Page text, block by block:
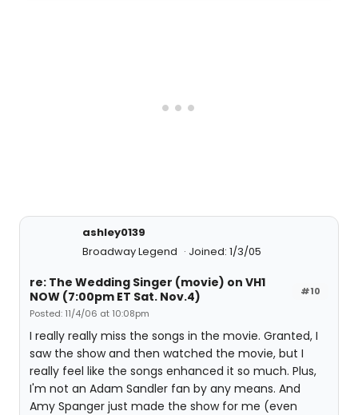
ashley0139
Broadway Legend
Joined: 1/3/05
#10
re: The Wedding Singer (movie) on VH1
NOW (7:00pm ET Sat. Nov.4)
Posted: 11/4/06 at 10:08pm
I really really miss the songs in the movie. Granted, I
saw the show and then watched the movie, but I
really feel like the songs enhanced it so much. Plus,
I'm not an Adam Sandler fan by any means. And
Amy Spanger just made the show for me (even